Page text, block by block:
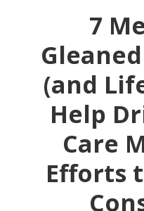
7
(and
Help
Care
Efforts